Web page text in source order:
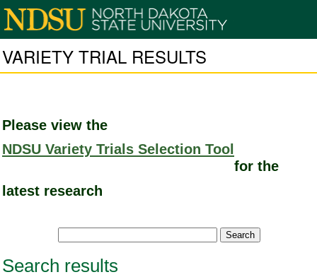
VARIETY TRIAL RESULTS
Please view the
NDSU Variety Trials Selection Tool
for the
latest research
Search results